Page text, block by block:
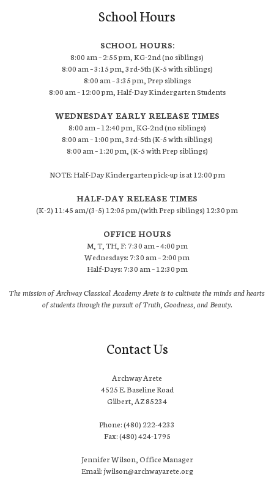
School Hours
SCHOOL HOURS:
8:00 am – 2:55 pm, KG-2nd (no siblings)
8:00 am – 3:15 pm, 3rd-5th (K-5 with siblings)
8:00 am – 3:35 pm, Prep siblings
8:00 am – 12:00 pm, Half-Day Kindergarten Students
WEDNESDAY EARLY RELEASE TIMES
8:00 am – 12:40 pm, KG-2nd (no siblings)
8:00 am – 1:00 pm, 3rd-5th (K-5 with siblings)
8:00 am – 1:20 pm, (K-5 with Prep siblings)
NOTE: Half-Day Kindergarten pick-up is at 12:00 pm
HALF-DAY RELEASE TIMES
(K-2) 11:45 am/(3-5) 12:05 pm/(with Prep siblings) 12:30 pm
OFFICE HOURS
M, T, TH, F: 7:30 am – 4:00 pm
Wednesdays: 7:30 am – 2:00 pm
Half-Days: 7:30 am – 12:30 pm
The mission of Archway Classical Academy Arete is to cultivate the minds and hearts
of students through the pursuit of Truth, Goodness, and Beauty.
Contact Us
Archway Arete
4525 E. Baseline Road
Gilbert, AZ 85234
Phone: (480) 222-4233
Fax: (480) 424-1795
Jennifer Wilson, Office Manager
Email: jwilson@archwayarete.org